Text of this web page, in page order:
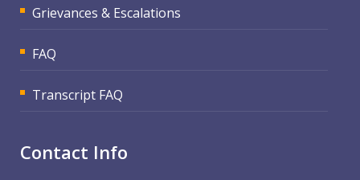
Grievances & Escalations
FAQ
Transcript FAQ
Contact Info